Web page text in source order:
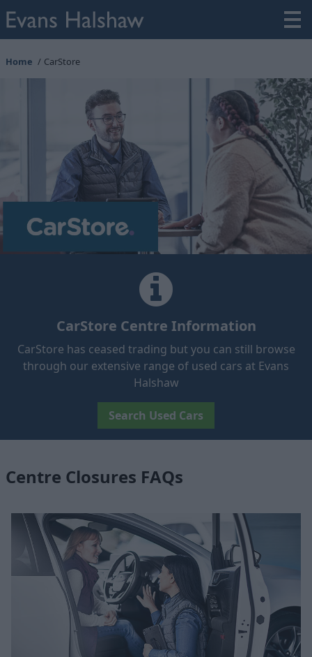
Home CarStore
CarStore Centre Information
CarStore has ceased trading but you can still browse
through our extensive range of used cars at Evans
Halshaw
Search Used Cars
Centre Closures FAQs